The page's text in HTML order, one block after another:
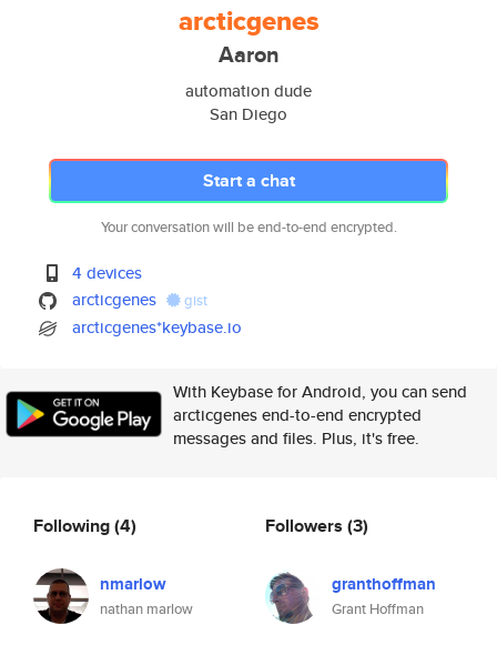
arcticgenes
Aaron
automation dude
San Diego
Start a chat
Your conversation will be end-to-end encrypted.
4 devices
arcticgenes
gist
arcticgenes*keybase.io
With Keybase for Android, you can send
arcticgenes end-to-end encrypted
messages and files. Plus, it's free.
Following(4)
nmarlow
nathan marlow
Followers (3)
granthoffman
Grant Hoffman